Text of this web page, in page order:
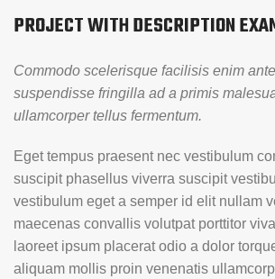
PROJECT WITH DESCRIPTION
Commodo scelerisque facilisis enim
suspendisse fringilla ad a primis
ullamcorper tellus fermentum.
Eget tempus praesent nec vestibulum
suscipit phasellus viverra suscipit
vestibulum eget a semper id elit nullam
maecenas convallis volutpat porttitor
laoreet ipsum placerat odio a dolor
aliquam mollis proin venenatis